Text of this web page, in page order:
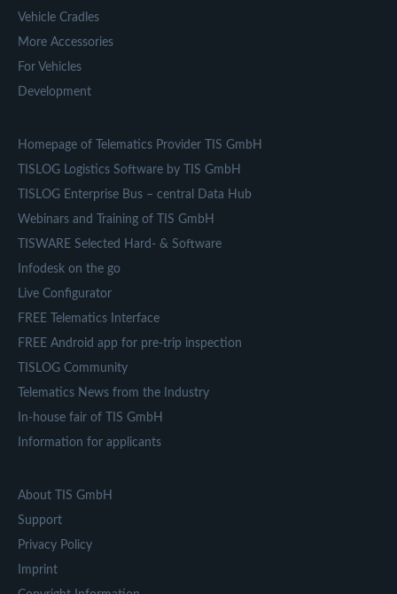
Vehicle Cradles
More Accessories
For Vehicles
Development
Homepage of Telematics Provider TIS GmbH
TISLOG Logistics Software by TIS GmbH
TISLOG Enterprise Bus – central Data Hub
Webinars and Training of TIS GmbH
TISWARE Selected Hard- & Software
Infodesk on the go
Live Configurator
FREE Telematics Interface
FREE Android app for pre-trip inspection
TISLOG Community
Telematics News from the Industry
In-house fair of TIS GmbH
Information for applicants
About TIS GmbH
Support
Privacy Policy
Imprint